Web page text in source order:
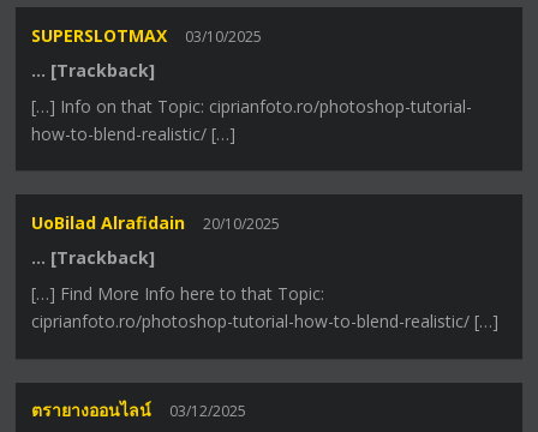
SUPERSLOTMAX 03/10/2025
… [Trackback]
[…] Info on that Topic: ciprianfoto.ro/photoshop-tutorial-
how-to-blend-realistic/ […]
UoBilad Alrafidain 20/10/2025
… [Trackback]
[…] Find More Info here to that Topic:
ciprianfoto.ro/photoshop-tutorial-how-to-blend-realistic/ […]
ตรายางออนไลน์ 03/12/2025